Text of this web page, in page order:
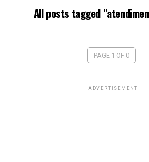
All posts tagged
PAGE 1 OF 0
ADVERTISEMENT